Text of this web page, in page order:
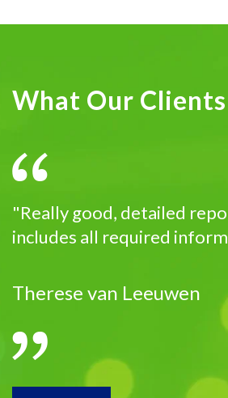
What Our Clients
"Really good, detailed
includes all required
Therese van Leeuwen